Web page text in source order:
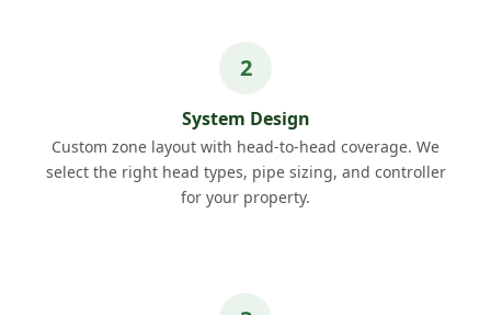
System Design
Custom zone layout with head-to-head coverage. We
select the right head types, pipe sizing, and controller
for your property.